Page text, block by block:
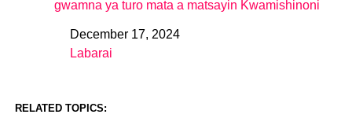
gwamna ya turo mata a matsayin Kwamishinoni
DateDecember 17, 2024
In relation to
Labarai
RELATED TOPICS: